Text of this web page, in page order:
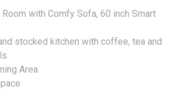
with Comfy Sofa, 60 inch Smart
stocked kitchen with coffee, tea and
Area